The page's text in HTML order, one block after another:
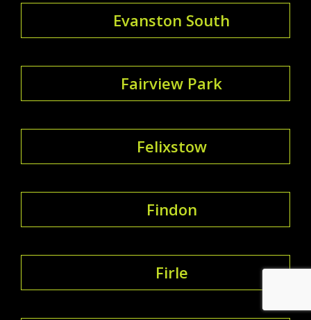
Evanston South
Fairview Park
Felixstow
Findon
Firle